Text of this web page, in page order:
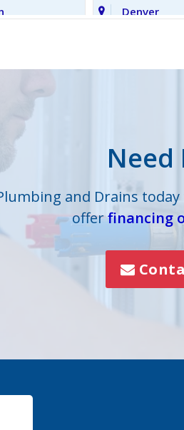
Denver
Lowell
Mount
Paw Creek
Rock Hill
Need
and Drains
offerfinancing